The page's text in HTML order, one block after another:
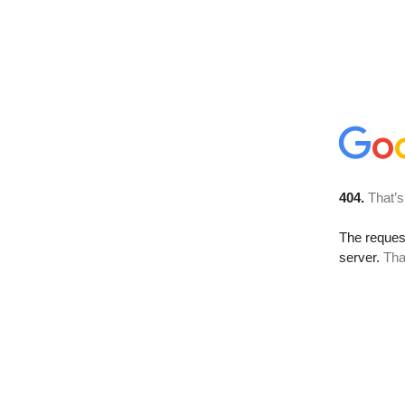
404.
The
server.